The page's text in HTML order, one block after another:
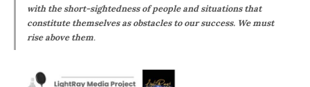
with the short-sightedness of people and situations that
constitute themselves as obstacles to our success. We must
rise above them.